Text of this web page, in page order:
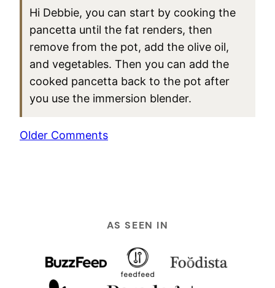
Hi Debbie, you can start by cooking the
pancetta until the fat renders, then
remove from the pot, add the olive oil,
and vegetables. Then you can add the
cooked pancetta back to the pot after
you use the immersion blender.
Comment
Older Comments
AS SEEN IN